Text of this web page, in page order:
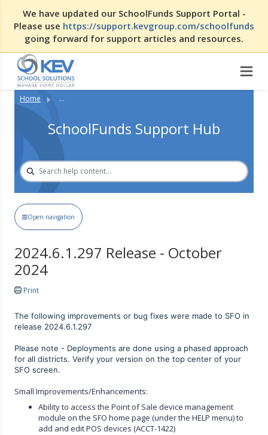
We have updated our SchoolFunds Support Portal -
Please use https://support.kevgroup.com/schoolfunds
going forward for support articles and resources.
Home ...
SchoolFunds Support Hub
Open navigation
2024.6.1.297 Release - October
2024
Print
The following improvements or bug fixes were made to SFO in
release 2024.6.1.297
Please note - Deployments are done using a phased approach
for all districts. Verify your version on the top center of your
SFO screen.
Small Improvements/Enhancements:
Ability to access the Point of Sale device management
module on the SFO home page (under the HELP menu) to
add and edit POS devices (ACCT-1422)